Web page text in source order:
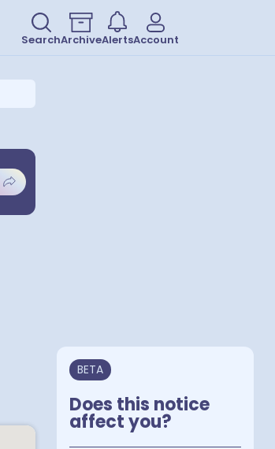
SearchArchiveAlertsAccount
BETA
Does this notice
affect you?